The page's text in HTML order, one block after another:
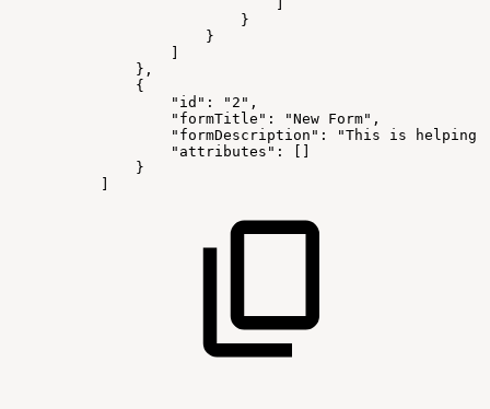
}
}
]
},
{
"id":
"2",
"formTitle":
"New Form",
"formDescription":
"This is helping
"attributes":
[]
}
]